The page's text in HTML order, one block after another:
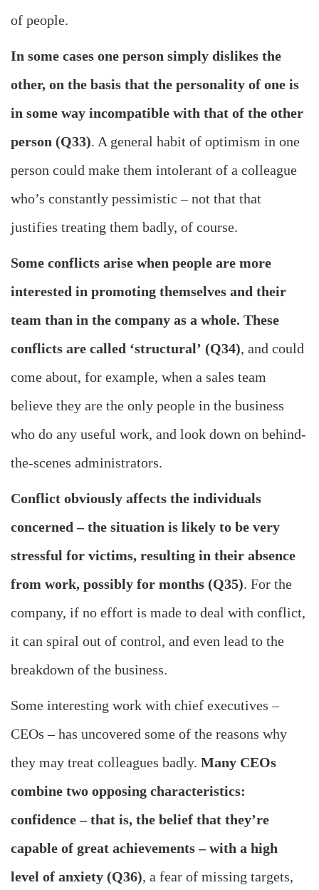
of people.
In some cases one person simply dislikes the
other, on the basis that the personality of one is
in some way incompatible with that of the other
person (Q33). A general habit of optimism in one
person could make them intolerant of a colleague
who’s constantly pessimistic – not that that
justifies treating them badly, of course.
Some conflicts arise when people are more
interested in promoting themselves and their
team than in the company as a whole. These
conflicts are called ‘structural’ (Q34), and could
come about, for example, when a sales team
believe they are the only people in the business
who do any useful work, and look down on behind-
the-scenes administrators.
Conflict obviously affects the individuals
concerned – the situation is likely to be very
stressful for victims, resulting in their absence
from work, possibly for months (Q35). For the
company, if no effort is made to deal with conflict,
it can spiral out of control, and even lead to the
breakdown of the business.
Some interesting work with chief executives –
CEOs – has uncovered some of the reasons why
they may treat colleagues badly. Many CEOs
combine two opposing characteristics:
confidence – that is, the belief that they’re
capable of great achievements – with a high
level of anxiety (Q36), a fear of missing targets,